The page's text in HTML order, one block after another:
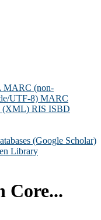
MARC (non-
UTF-8) MARC
(XML) RIS ISBD
(Google Scholar)
Library
Core...